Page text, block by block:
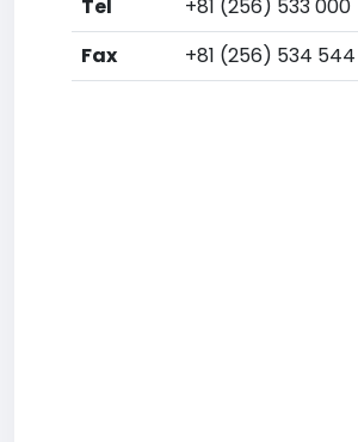
Tel
+81 (256) 533 000
Fax
+81 (256) 534 544